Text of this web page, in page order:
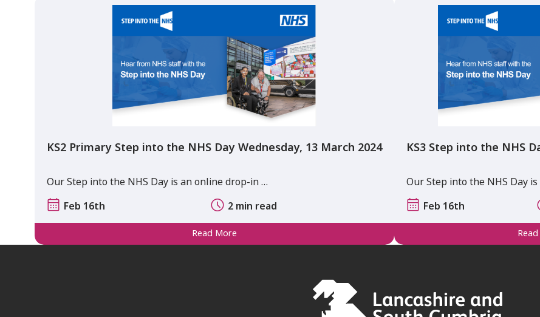
KS2 Primary Step into the NHS Day Wednesday, 13 March 2024
Our Step into the NHS Day is an online drop-in …
Feb 16th
2 min read
Read More
KS3 Step into the NHS
Our Step into the NHS Day
Feb 16th